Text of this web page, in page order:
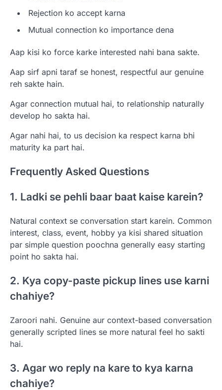
Rejection ko accept karna
Mutual connection ko importance dena
Aap kisi ko force karke interested nahi bana sakte.
Aap sirf apni taraf se honest, respectful aur genuine
reh sakte hain.
Agar connection mutual hai, to relationship naturally
develop ho sakta hai.
Agar nahi hai, to us decision ka respect karna bhi
maturity ka part hai.
Frequently Asked Questions
1. Ladki se pehli baar baat kaise karein?
Natural context se conversation start karein. Common
interest, class, event, hobby ya kisi shared situation
par simple question poochna generally easy starting
point ho sakta hai.
2. Kya copy-paste pickup lines use karni
chahiye?
Zaroori nahi. Genuine aur context-based conversation
generally scripted lines se more natural feel ho sakti
hai.
3. Agar wo reply na kare to kya karna
chahiye?